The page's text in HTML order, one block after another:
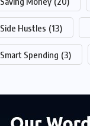
Side Hustles (13)
Smart Spending (3)